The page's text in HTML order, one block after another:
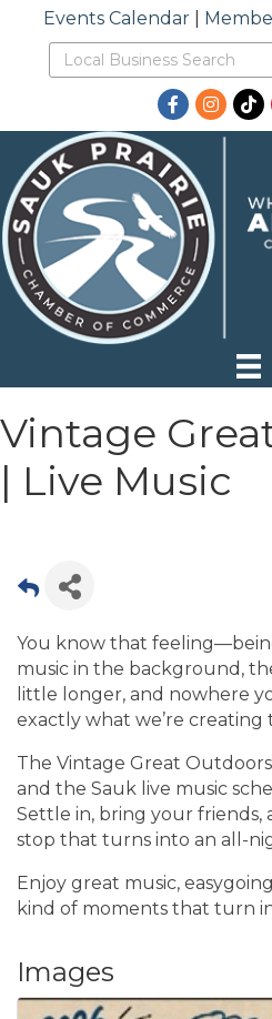
Events Calendar|
Facebook
Vintage
| Live Music
You know that
music in the background,
little longer, and nowhere
exactly what we’re creating
The Vintage Great
and the Sauk live music
Settle in, bring your friends,
stop that turns into an all-
Enjoy great music,
kind of moments that turn
Images